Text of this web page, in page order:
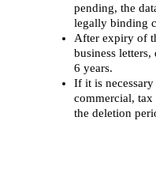
pending, the
legally binding
After expiry of
business
6 years.
If it is
commercial, tax
the deletion